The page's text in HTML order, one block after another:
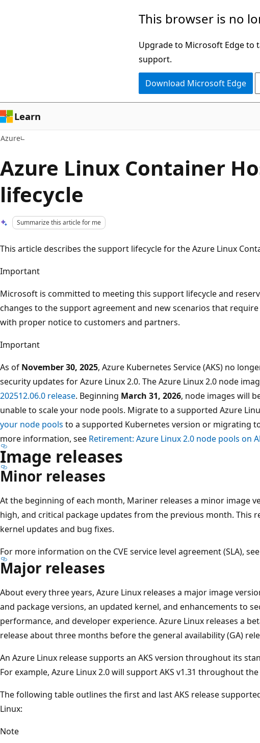
This browser is no
Upgrade to Microsoft Edge to
support.
Download Microsoft Edge
Learn
Azure
Azure Linux Container
lifecycle
Summarize this article for me
This article describes the support lifecycle for the Azure Linux
Important
Microsoft is committed to meeting this support lifecycle and
changes to the support agreement and new scenarios that
with proper notice to customers and partners.
Important
As of November 30, 2025, Azure Kubernetes Service (AKS) no
security updates for Azure Linux 2.0. The Azure Linux 2.0 node
202512.06.0 release. Beginning March 31, 2026, node images will
unable to scale your node pools. Migrate to a supported Azure
your node pools to a supported Kubernetes version or migrating
more information, see Retirement: Azure Linux 2.0 node pools on
Image releases
Minor releases
At the beginning of each month, Mariner releases a minor image
high, and critical package updates from the previous month. This
kernel updates and bug fixes.
For more information on the CVE service level agreement (SLA), see
Major releases
About every three years, Azure Linux releases a major image
and package versions, an updated kernel, and enhancements to
performance, and developer experience. Azure Linux releases a
release about three months before the general availability (GA)
An Azure Linux release supports an AKS version throughout its
For example, Azure Linux 2.0 will support AKS v1.31 throughout
The following table outlines the first and last AKS release
Linux:
Note